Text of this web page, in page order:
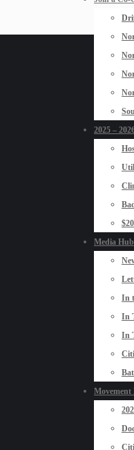
2025 –
Media Hub
In
In
In
Movement